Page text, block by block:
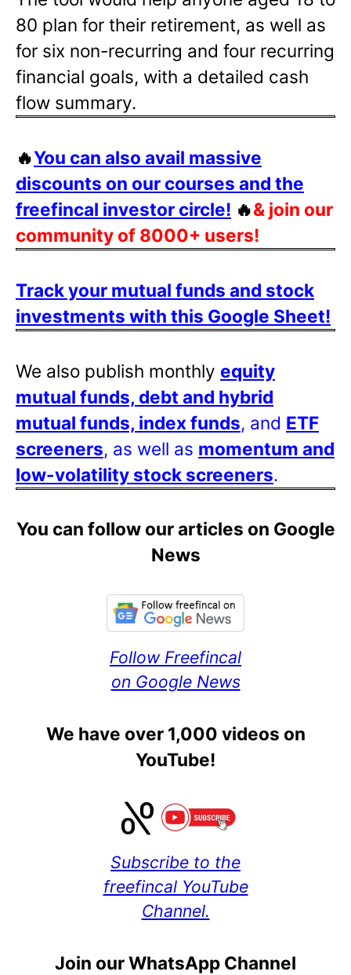
80 plan for their retirement, as well as
for six non-recurring and four recurring
financial goals, with a detailed cash
flow summary.
🔥You can also avail massive
discounts on our courses and the
freefincal investor circle! 🔥& join our
community of 8000+ users!
Track your mutual funds and stock
investments with this Google Sheet!
We also publish monthly equity
mutual funds, debt and hybrid
mutual funds, index funds, and ETF
screeners, as well as momentum and
low-volatility stock screeners.
You can follow our articles on Google
News
Follow Freefincal
on Google News
We have over 1,000 videos on
YouTube!
Subscribe to the
freefincal YouTube
Channel.
Join our WhatsApp Channel